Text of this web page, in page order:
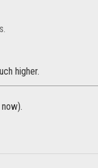
higher.